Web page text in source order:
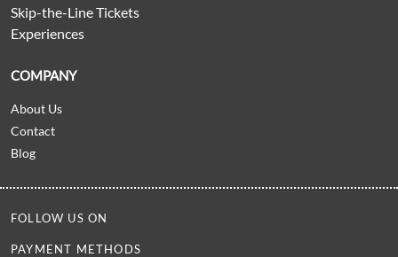
Skip-the-Line Tickets
Experiences
COMPANY
About Us
Contact
Blog
FOLLOW US ON
PAYMENT METHODS